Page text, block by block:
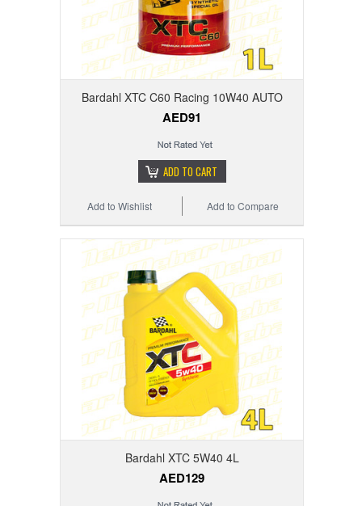
Bardahl XTC C60 Racing 10W40 AUTO
AED91
ADD TO CART
Add to Compare
Add to Wishlist
Bardahl XTC 5W40 4L
AED129